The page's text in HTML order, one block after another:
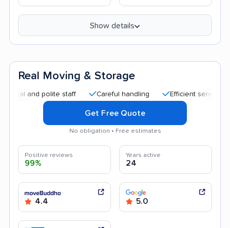
Show details
Real Moving & Storage
polite staff Careful handling Efficient service Quick
Get Free Quote
No obligation • Free estimates
Positive reviews
99%
Years active
24
4.4 5.0